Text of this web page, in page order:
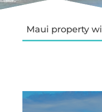
Maui property